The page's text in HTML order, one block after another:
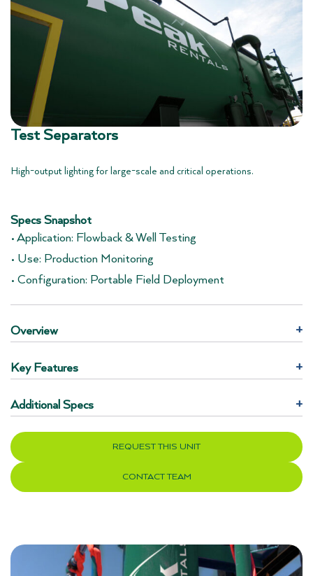
Test Separators
High-output lighting for large-scale and critical operations.
Specs Snapshot
• Application: Flowback & Well Testing
• Use: Production Monitoring
• Configuration: Portable Field Deployment
Overview +
Key Features +
Additional Specs +
REQUEST THIS UNIT
CONTACT TEAM